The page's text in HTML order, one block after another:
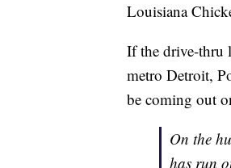
Louisiana
If the drive-thru
metro Detroit,
be coming out
On the
has run